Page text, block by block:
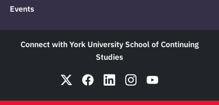
Events
Connect with York University School of Continuing
Studies